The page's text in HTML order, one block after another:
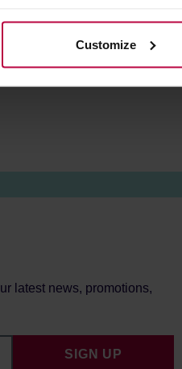
Customize
latest news, promotions,
SIGN UP